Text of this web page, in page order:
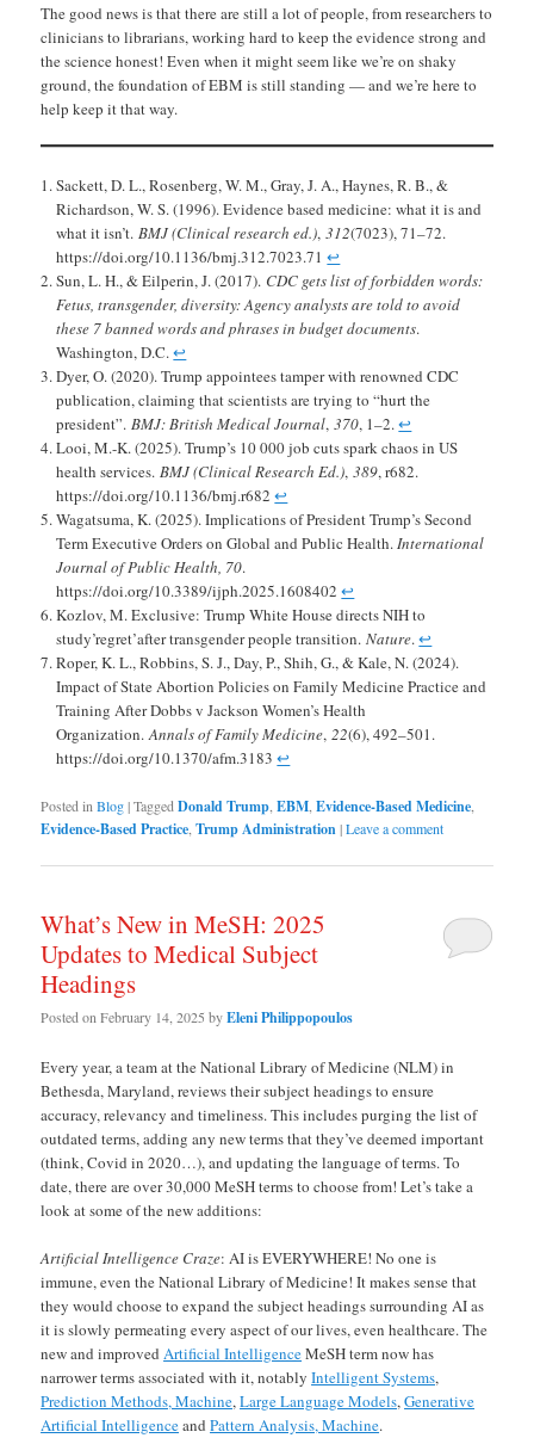
The good news is that there are still a lot of people, from researchers to
clinicians to librarians, working hard to keep the evidence strong and
the science honest! Even when it might seem like we’re on shaky
ground, the foundation of EBM is still standing — and we’re here to
help keep it that way.
Sackett, D. L., Rosenberg, W. M., Gray, J. A., Haynes, R. B., &
Richardson, W. S. (1996). Evidence based medicine: what it is and
what it isn’t.BMJ (Clinical research ed.),312(7023), 71–72.
https://doi.org/10.1136/bmj.312.7023.71↩︎
Sun, L. H., & Eilperin, J. (2017). CDC gets list of forbidden words:
Fetus, transgender, diversity: Agency analysts are told to avoid
these 7 banned words and phrases in budget documents.
Washington, D.C.↩︎
Dyer, O. (2020). Trump appointees tamper with renowned CDC
publication, claiming that scientists are trying to “hurt the
president”.BMJ: British Medical Journal,370, 1–2.↩︎
Looi, M.-K. (2025). Trump’s 10 000 job cuts spark chaos in US
health services.BMJ (Clinical Research Ed.),389, r682.
https://doi.org/10.1136/bmj.r682↩︎
Wagatsuma, K. (2025). Implications of President Trump’s Second
Term Executive Orders on Global and Public Health.International
Journal of Public Health, 70.
https://doi.org/10.3389/ijph.2025.1608402↩︎
Kozlov, M. Exclusive: Trump White House directs NIH to
study’regret’after transgender people transition.Nature.↩︎
Roper, K. L., Robbins, S. J., Day, P., Shih, G., & Kale, N. (2024).
Impact of State Abortion Policies on Family Medicine Practice and
Training After Dobbs v Jackson Women’s Health
Organization.Annals of Family Medicine,22(6), 492–501.
https://doi.org/10.1370/afm.3183↩︎
Posted in Blog|Tagged Donald Trump ,EBM ,Evidence-Based Medicine
Evidence-Based Practice ,Trump Administration|Leave a comment
What’s New in MeSH: 2025
Updates to Medical Subject
Headings
Posted onFebruary 14, 2025 byEleni Philippopoulos
Every year, a team at the National Library of Medicine (NLM) in
Bethesda, Maryland, reviews their subject headings to ensure
accuracy, relevancy and timeliness. This includes purging the list of
outdated terms, adding any new terms that they’ve deemed important
(think, Covid in 2020…), and updating the language of terms. To
date, there are over 30,000 MeSH terms to choose from! Let’s take a
look at some of the new additions:
Artificial Intelligence Craze: AI is EVERYWHERE! No one is
immune, even the National Library of Medicine! It makes sense that
they would choose to expand the subject headings surrounding AI as
it is slowly permeating every aspect of our lives, even healthcare. The
new and improved Artificial IntelligenceMeSH term now has
narrower terms associated with it, notablyIntelligent Systems,
Prediction Methods, Machine,Large Language Models,Generative
Artificial IntelligenceandPattern Analysis, Machine.